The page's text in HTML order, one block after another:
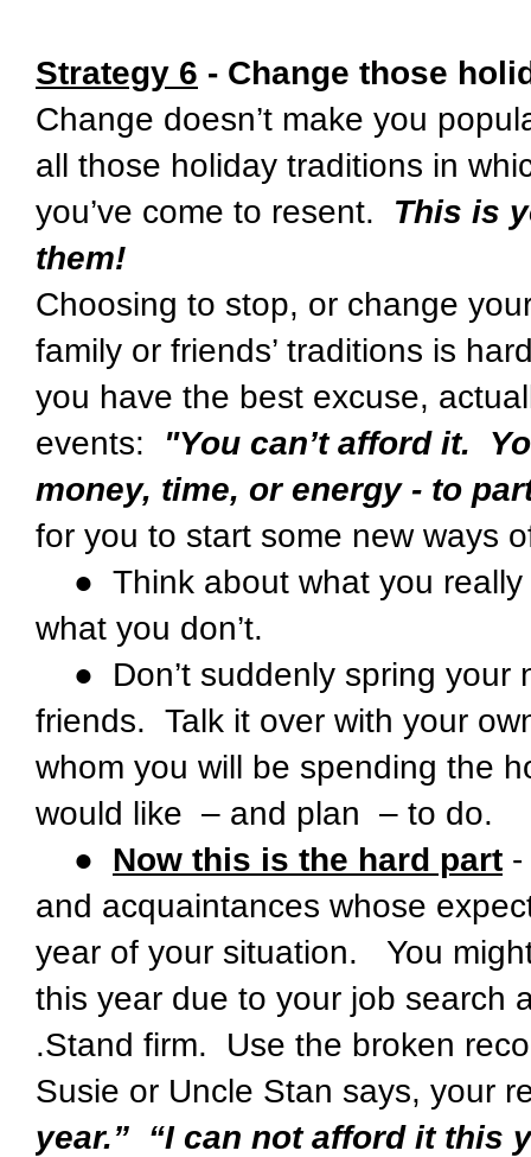
Strategy 6 - Change those
Change doesn’t make you
all those holiday traditions in
you’ve come to resent. This is
them!
Choosing to stop, or change
family or friends’ traditions is
you have the best excuse,
events: "You can’t afford it.
money, time, or energy - to
for you to start some new ways
● Think about what you really
what you don’t.
● Don’t suddenly spring your
friends. Talk it over with your
whom you will be spending the
would like – and plan – to do.
● Now this is the hard part -
and acquaintances whose
year of your situation. You
this year due to your job search
.Stand firm. Use the broken
Susie or Uncle Stan says, your
year.” “I can not afford it this